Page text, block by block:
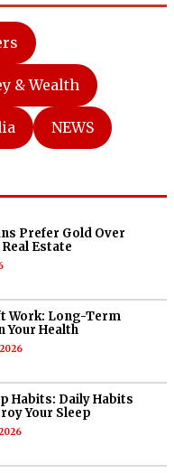
& Wealth
NEWS
Prefer Gold Over
Estate
Work: Long-Term
Your Health
Habits: Daily Habits
Your Sleep